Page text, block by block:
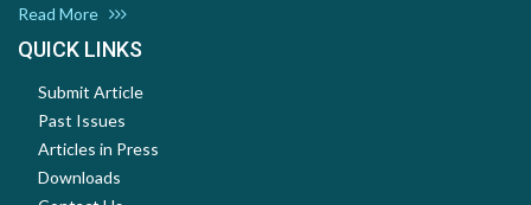
Read More
QUICK LINKS
Submit Article
Past Issues
Articles in Press
Downloads